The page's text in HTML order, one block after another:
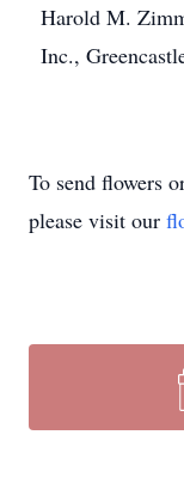
Harold M.
Inc.,
To send flowers
please visit our